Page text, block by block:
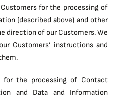
for the processing of
(described above) and other
direction of our Customers. We
Customers’ instructions and
the processing of Contact
and Data and Information